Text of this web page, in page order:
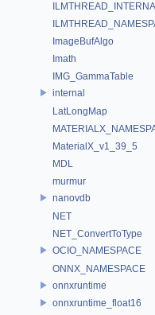
ImageBufAlgo
Imath
IMG_GammaTable
internal
LatLongMap
MaterialX_v1_39_5
MDL
murmur
nanovdb
NET
NET_ConvertToType
OCIO_NAMESPACE
ONNX_NAMESPACE
onnxruntime
onnxruntime_float16